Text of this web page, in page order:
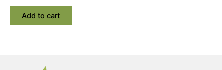
Add to cart